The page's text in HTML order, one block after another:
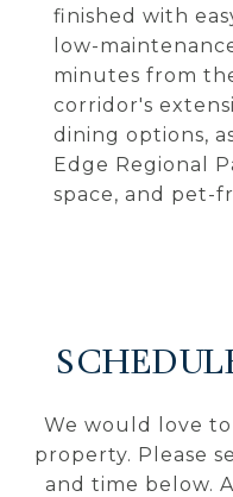
finished with
low-
minutes from
corridor's
dining options,
Edge Regional
space, and pet-
We would love
property. Please
and time below.